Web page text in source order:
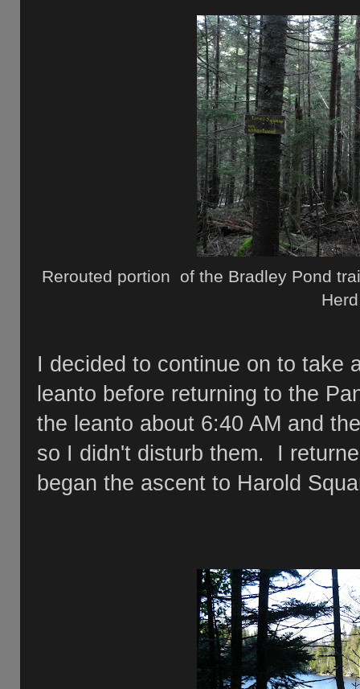
Rerouted portion of the Bradley Pond
I decided to continue on to take
leanto before returning to the
the leanto about 6:40 AM and
so I didn't disturb them. I
began the ascent to Harold